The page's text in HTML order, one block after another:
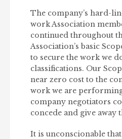
The company’s hard-
work Association
continued throughout
Association’s basic
to secure the work we
classifications. Our
near zero cost to the
work we are
company negotiators
concede and give away
It is unconscionable